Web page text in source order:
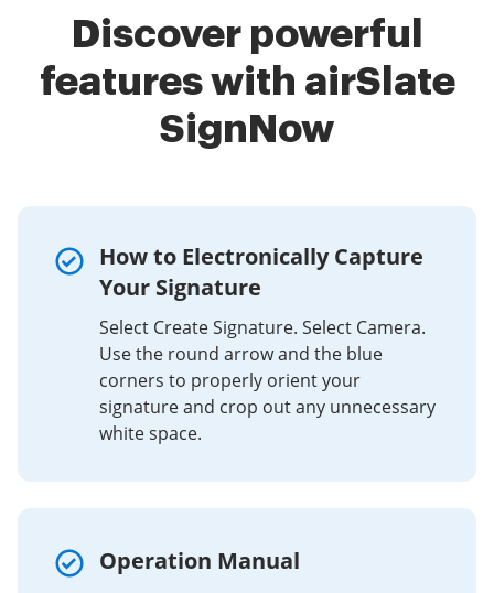
Discover powerful
features with airSlate
SignNow
How to Electronically Capture
Your Signature
Select Create Signature. Select Camera.
Use the round arrow and the blue
corners to properly orient your
signature and crop out any unnecessary
white space.
Operation Manual